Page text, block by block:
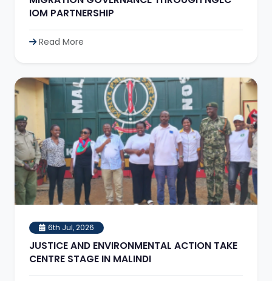
IOM PARTNERSHIP
Read More
6th Jul, 2026
JUSTICE AND ENVIRONMENTAL ACTION TAKE
CENTRE STAGE IN MALINDI